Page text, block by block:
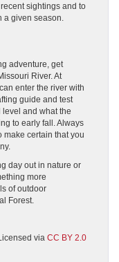
sightings and to
given season.
adventure, get
River. At
enter the river with
guide and test
and what the
to early fall. Always
make certain that you
day out in nature or
more
of outdoor
Forest.
Licensed via CC BY 2.0